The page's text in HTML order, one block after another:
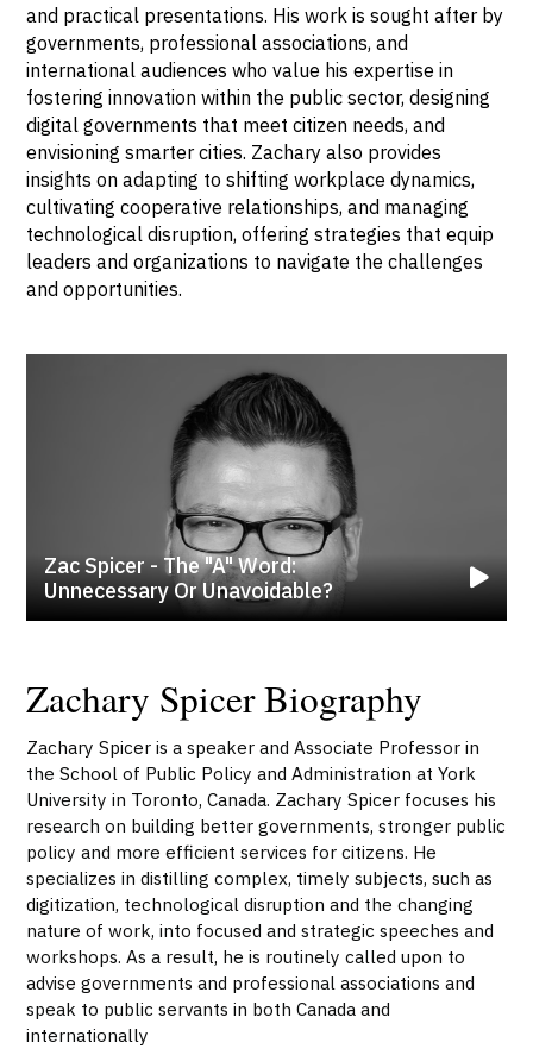
and practical presentations. His work is sought after by
governments, professional associations, and
international audiences who value his expertise in
fostering innovation within the public sector, designing
digital governments that meet citizen needs, and
envisioning smarter cities. Zachary also provides
insights on adapting to shifting workplace dynamics,
cultivating cooperative relationships, and managing
technological disruption, offering strategies that equip
leaders and organizations to navigate the challenges
and opportunities.
Zac Spicer - The "A" Word:
Unnecessary Or Unavoidable?
Zachary Spicer Biography
Zachary Spicer is a speaker and Associate Professor in
the School of Public Policy and Administration at York
University in Toronto, Canada. Zachary Spicer focuses his
research on building better governments, stronger public
policy and more efficient services for citizens. He
specializes in distilling complex, timely subjects, such as
digitization, technological disruption and the changing
nature of work, into focused and strategic speeches and
workshops. As a result, he is routinely called upon to
advise governments and professional associations and
speak to public servants in both Canada and
internationally